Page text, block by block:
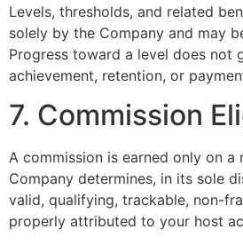
Levels, thresholds, and related
solely by the Company and may
Progress toward a level does not
achievement, retention, or
7. Commission
A commission is earned only on a
Company determines, in its sole
valid, qualifying, trackable, non-
properly attributed to your host